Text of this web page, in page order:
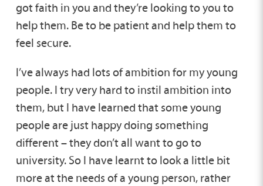
got faith in you and they’re looking to you to
help them. Be to be patient and help them to
feel secure.
I’ve always had lots of ambition for my young
people. I try very hard to instil ambition into
them, but I have learned that some young
people are just happy doing something
different – they don’t all want to go to
university. So I have learnt to look a little bit
more at the needs of a young person, rather